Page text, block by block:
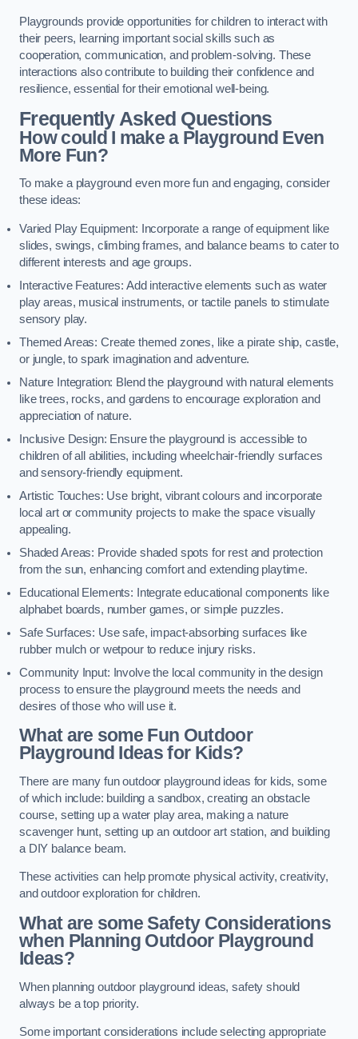
Playgrounds provide opportunities for children to interact with
their peers, learning important social skills such as
cooperation, communication, and problem-solving. These
interactions also contribute to building their confidence and
resilience, essential for their emotional well-being.
Frequently Asked Questions
How could I make a Playground Even
More Fun?
To make a playground even more fun and engaging, consider
these ideas:
Varied Play Equipment: Incorporate a range of equipment like
slides, swings, climbing frames, and balance beams to cater to
different interests and age groups.
Interactive Features: Add interactive elements such as water
play areas, musical instruments, or tactile panels to stimulate
sensory play.
Themed Areas: Create themed zones, like a pirate ship, castle,
or jungle, to spark imagination and adventure.
Nature Integration: Blend the playground with natural elements
like trees, rocks, and gardens to encourage exploration and
appreciation of nature.
Inclusive Design: Ensure the playground is accessible to
children of all abilities, including wheelchair-friendly surfaces
and sensory-friendly equipment.
Artistic Touches: Use bright, vibrant colours and incorporate
local art or community projects to make the space visually
appealing.
Shaded Areas: Provide shaded spots for rest and protection
from the sun, enhancing comfort and extending playtime.
Educational Elements: Integrate educational components like
alphabet boards, number games, or simple puzzles.
Safe Surfaces: Use safe, impact-absorbing surfaces like
rubber mulch or wetpour to reduce injury risks.
Community Input: Involve the local community in the design
process to ensure the playground meets the needs and
desires of those who will use it.
What are some Fun Outdoor
Playground Ideas for Kids?
There are many fun outdoor playground ideas for kids, some
of which include: building a sandbox, creating an obstacle
course, setting up a water play area, making a nature
scavenger hunt, setting up an outdoor art station, and building
a DIY balance beam.
These activities can help promote physical activity, creativity,
and outdoor exploration for children.
What are some Safety Considerations
when Planning Outdoor Playground
Ideas?
When planning outdoor playground ideas, safety should
always be a top priority.
Some important considerations include selecting appropriate